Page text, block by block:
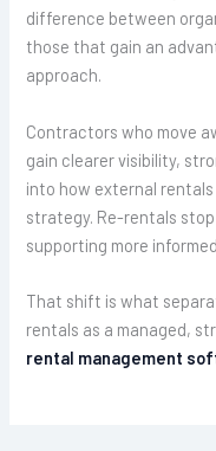
difference between
those that gain an
approach.
Contractors who move
gain clearer visibility,
into how external
strategy. Re-rentals
supporting more
That shift is what
rentals as a managed,
rental management